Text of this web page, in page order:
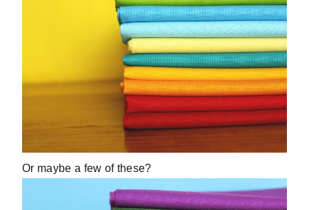
Or maybe a few of these?